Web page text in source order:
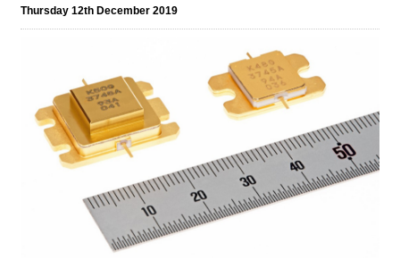
Thursday 12th December 2019